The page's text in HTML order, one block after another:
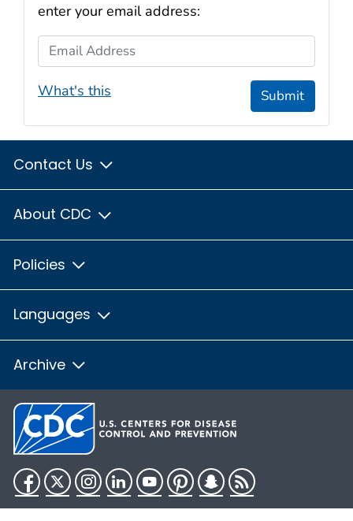
enter your email address:
Email Address
What's this Submit
Contact Us
About CDC
Policies
Languages
Archive